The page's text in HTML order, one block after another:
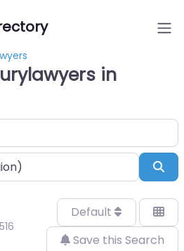
in
Default
Save this Search